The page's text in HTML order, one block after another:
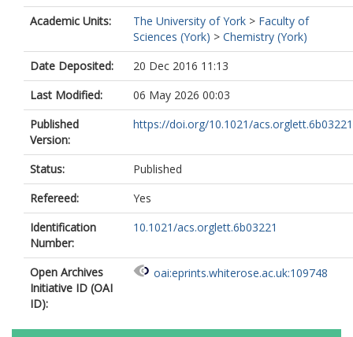
Academic Units:
The University of York > Faculty of
Sciences (York) > Chemistry (York)
Date Deposited:
20 Dec 2016 11:13
Last Modified:
06 May 2026 00:03
Published
Version:
https://doi.org/10.1021/acs.orglett.6b03221
Status:
Published
Refereed:
Yes
Identification
Number:
10.1021/acs.orglett.6b03221
Open Archives
Initiative ID (OAI
ID):
oai:eprints.whiterose.ac.uk:109748